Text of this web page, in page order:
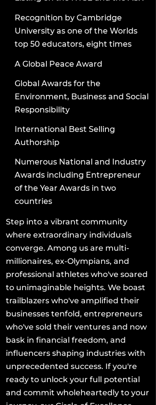
Recognition by Cambridge
University as one of the Worlds
top 50 educators, eight times
A Global Peace Award
Global Awards for the
Environment, Business and Social
Responsibility
International Best Selling
Authorship
Numerous National and Industry
Awards including Entrepreneur
of the Year Awards in two
countries
Step into a vibrant community
where extraordinary individuals
converge. Among us are multi-
millionaires, ex-Olympians, and
professional athletes who've soared
to unimaginable heights. We boast
trailblazers who've amplified their
businesses tenfold, entrepreneurs
who've sold their ventures and now
bask in financial freedom, and
influencers shaping industries with
unprecedented success. If you're
ready to unlock your full potential
and commit wholeheartedly to your